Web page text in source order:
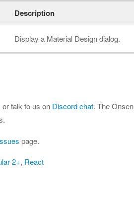
Description
Display a Material Design dialog.
or talk to us on Discord chat. The
page.
2+, React